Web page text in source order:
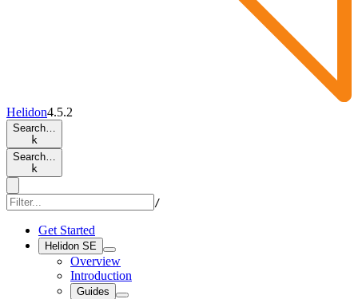
Helidon4.5.2
Search…
k
Search…
k
/
Get Started
Helidon SE
Overview
Introduction
Guides